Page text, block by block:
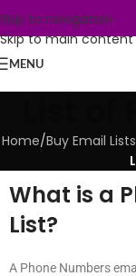
Skip to navigation
Skip to main content
MENU
Home/Buy Email
What is a
List?
A Phone Numbers